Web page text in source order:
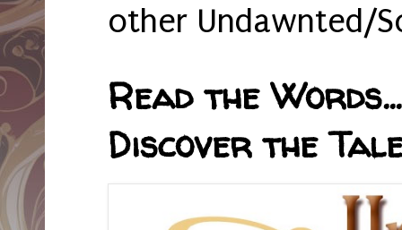
other Undawnted/
Read the
Discover the